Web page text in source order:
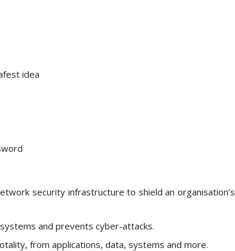
idea
security infrastructure to shield an organisation’s
and prevents cyber-attacks.
from applications, data, systems and more.